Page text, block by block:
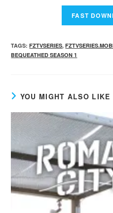
TAGS:FZTVSERIES,
BEQUEATHED SEASON 1
YOU MIGHT ALSO LIKE